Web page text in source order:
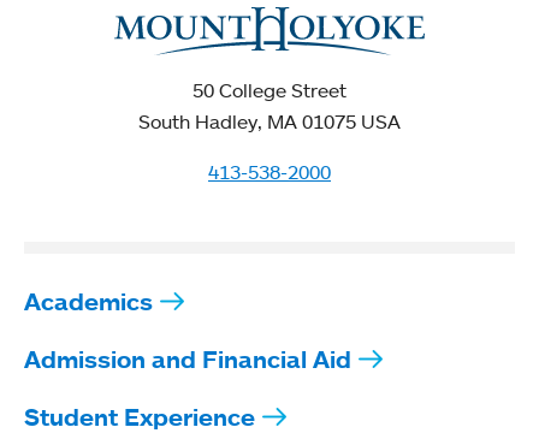
50 College Street
South Hadley, MA 01075 USA
413-538-2000
Academics
Admission and Financial Aid
Student Experience